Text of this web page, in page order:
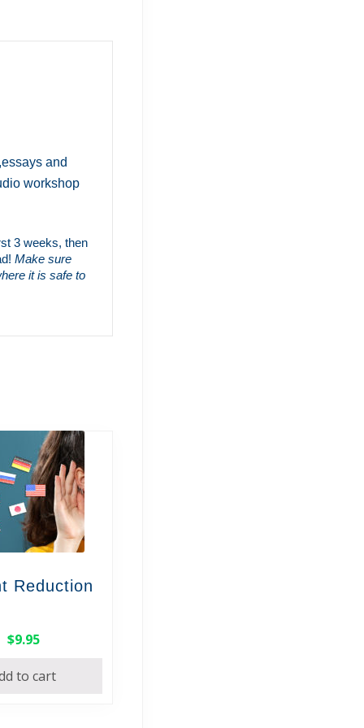
and
workshop
3 weeks, then
Make sure
it is safe to
Reduction
$9.95
to cart